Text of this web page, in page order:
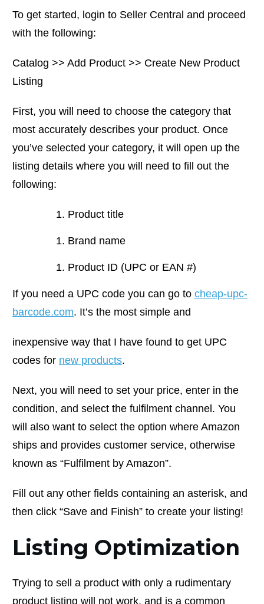
To get started, login to Seller Central and proceed
with the following:
Catalog >> Add Product >> Create New Product
Listing
First, you will need to choose the category that
most accurately describes your product. Once
you’ve selected your category, it will open up the
listing details where you will need to fill out the
following:
Product title
Brand name
Product ID (UPC or EAN #)
If you need a UPC code you can go to cheap-upc-
barcode.com. It’s the most simple and
inexpensive way that I have found to get UPC
codes for new products.
Next, you will need to set your price, enter in the
condition, and select the fulfilment channel. You
will also want to select the option where Amazon
ships and provides customer service, otherwise
known as “Fulfilment by Amazon”.
Fill out any other fields containing an asterisk, and
then click “Save and Finish” to create your listing!
Listing Optimization
Trying to sell a product with only a rudimentary
product listing will not work, and is a common